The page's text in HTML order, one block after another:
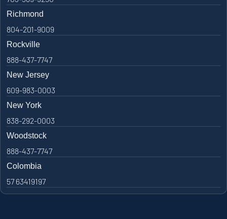
Richmond
804-201-9009
Rockville
888-437-7747
New Jersey
609-983-0003
New York
838-292-0003
Woodstock
888-437-7747
Colombia
57 63419197